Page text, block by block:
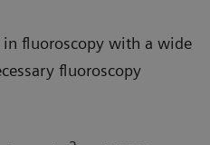
fluoroscopy with a wide
fluoroscopy